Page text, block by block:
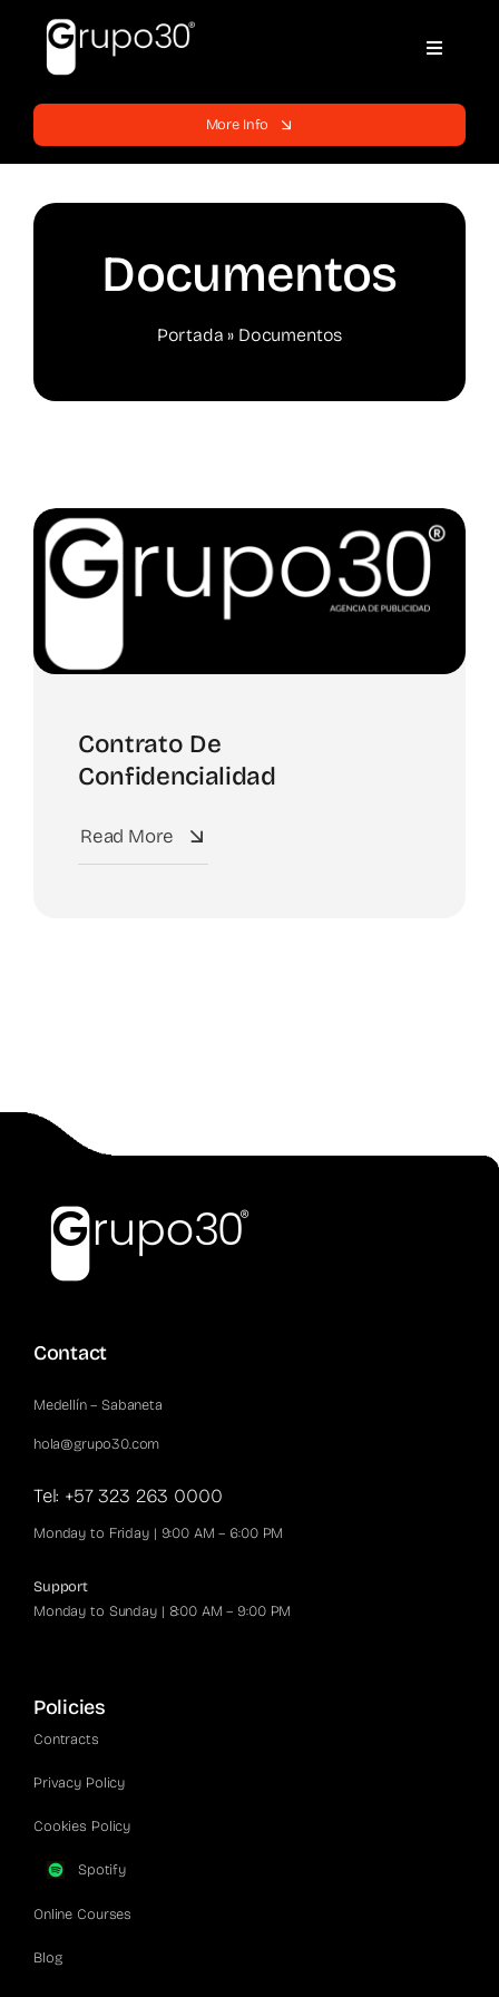
content
Toggle
Home
Support
Spotify
More Info
Documentos
Portada » Documentos
Contrato De
Confidencialidad
Read More
Contact
Medellín – Sabaneta
hola@grupo30.com
Tel: +57 323 263 0000
Monday to Friday | 9:00 AM – 6:00 PM
Support
Monday to Sunday | 8:00 AM – 9:00 PM
Policies
Contracts
Privacy Policy
Cookies Policy
Spotify
Online Courses
Blog